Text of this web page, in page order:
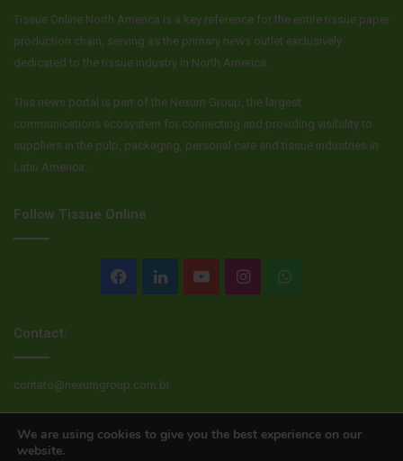
Tissue Online North America is a key reference for the entire tissue paper
production chain, serving as the primary news outlet exclusively
dedicated to the tissue industry in North America.
This news portal is part of the Nexum Group, the largest
communications ecosystem for connecting and providing visibility to
suppliers in the pulp, packaging, personal care and tissue industries in
Latin America.
Follow Tissue Online
Facebook
LinkedInYouTubeInstagramWhatsApp
Contact:
contato@nexumgroup.com.br
We are using cookies to give you the best experience on our
website.